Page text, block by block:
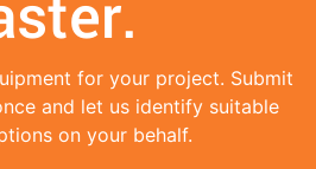
for your project. Submit
and let us identify suitable
on your behalf.